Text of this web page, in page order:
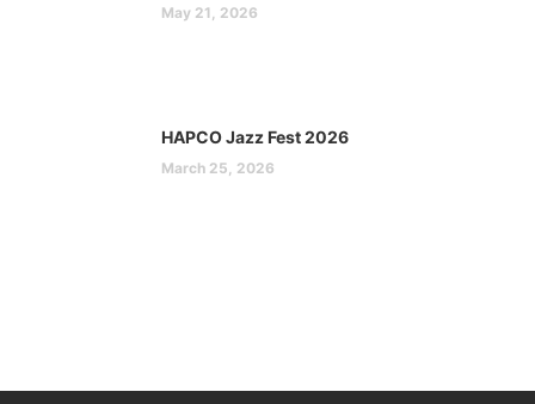
May 21, 2026
HAPCO Jazz Fest 2026
March 25, 2026